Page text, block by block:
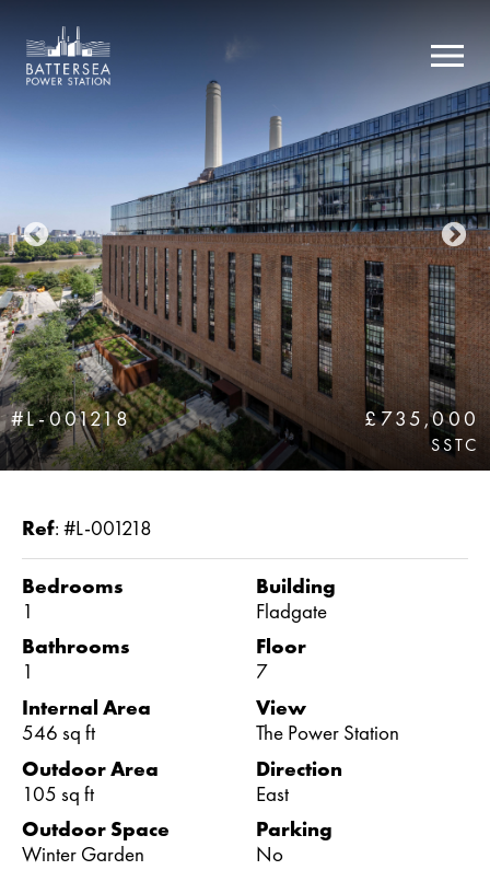
#L-001218 £735,000
SSTC
Ref: #L-001218
Bedrooms
1
Bathrooms
1
Internal Area
546 sq ft
Outdoor Area
105 sq ft
Outdoor Space
Winter Garden
Building
Fladgate
Floor
7
View
The Power Station
Direction
East
Parking
No